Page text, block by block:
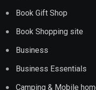
Book Gift Shop
Book Shopping site
Business
Business Essentials
Camping & Mobile